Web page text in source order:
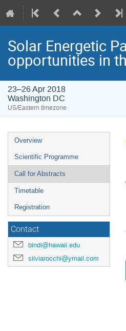
Solar Energetic
opportunities in
23–26 Apr 2018
Washington DC
US/Eastern timezone
Event
menu
Overview
Scientific Programme
Call for Abstracts
Timetable
Registration
Contact
bindi@hawaii.edu
silviarocchi@ymail.com